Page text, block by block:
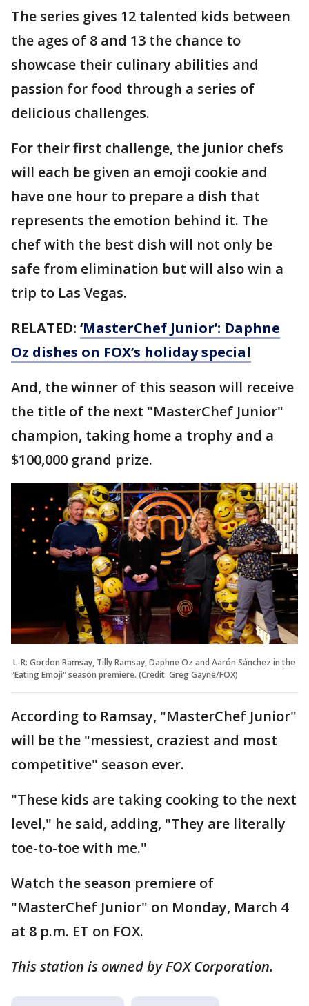
The series gives 12 talented kids between
the ages of 8 and 13 the chance to
showcase their culinary abilities and
passion for food through a series of
delicious challenges.
For their first challenge, the junior chefs
will each be given an emoji cookie and
have one hour to prepare a dish that
represents the emotion behind it. The
chef with the best dish will not only be
safe from elimination but will also win a
trip to Las Vegas.
RELATED: ‘MasterChef Junior’: Daphne
Oz dishes on FOX’s holiday special
And, the winner of this season will receive
the title of the next "MasterChef Junior"
champion, taking home a trophy and a
$100,000 grand prize.
L-R: Gordon Ramsay, Tilly Ramsay, Daphne Oz and Aarón Sánchez in the
"Eating Emoji" season premiere. (Credit: Greg Gayne/FOX)
According to Ramsay, "MasterChef Junior"
will be the "messiest, craziest and most
competitive" season ever.
"These kids are taking cooking to the next
level," he said, adding, "They are literally
toe-to-toe with me."
Watch the season premiere of
"MasterChef Junior" on Monday, March 4
at 8 p.m. ET on FOX.
This station is owned by FOX Corporation.